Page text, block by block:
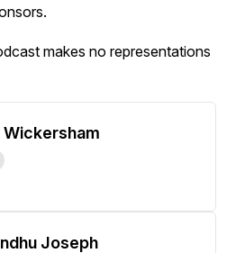
makes no representations
Wickersham
Joseph